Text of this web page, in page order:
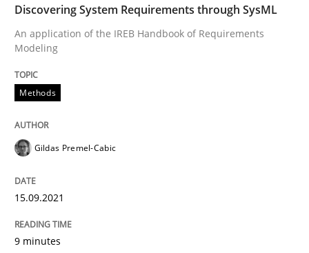
RE Magazine - The community's
A source of knowledge with more than 100 articles
Convenient search
Free of charge
If you want to support us:
Follow us von LinkedIn
Subscribe to our newsletter
Practice
Discovering System Requirements through SysML
An application of the IREB Handbook of Requirements
Modeling
Methods
Gildas Premel-Cabic
15.09.2021
9 minutes